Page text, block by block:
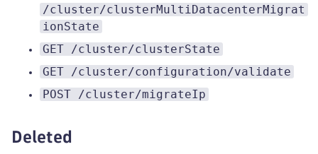
/cluster/clusterMultiDatacenterMigrat
ionState
GET /cluster/clusterState
GET /cluster/configuration/validate
POST /cluster/migrateIp
Deleted